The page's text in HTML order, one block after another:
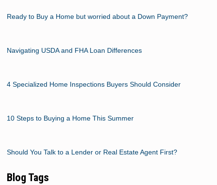
Ready to Buy a Home but worried about a Down Payment?
Navigating USDA and FHA Loan Differences
4 Specialized Home Inspections Buyers Should Consider
10 Steps to Buying a Home This Summer
Should You Talk to a Lender or Real Estate Agent First?
Blog Tags